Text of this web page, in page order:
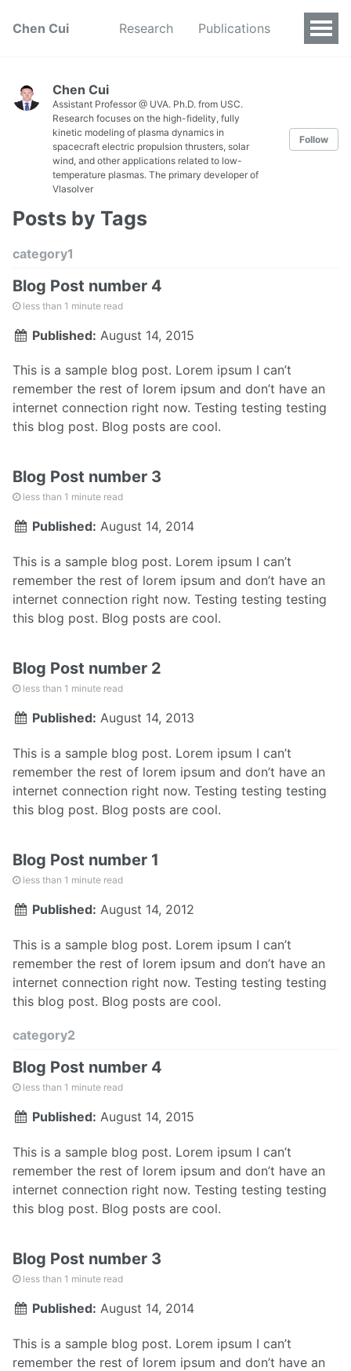
Chen Cui Research Publications
Chen Cui
Assistant Professor @ UVA. Ph.D. from USC.
Research focuses on the high-fidelity, fully
kinetic modeling of plasma dynamics in
spacecraft electric propulsion thrusters, solar
wind, and other applications related to low-
temperature plasmas. The primary developer of
Vlasolver
Follow
Posts by Tags
category1
Blog Post number 4
less than 1 minute read
Published: August 14, 2015
This is a sample blog post. Lorem ipsum I can’t
remember the rest of lorem ipsum and don’t have an
internet connection right now. Testing testing testing
this blog post. Blog posts are cool.
Blog Post number 3
less than 1 minute read
Published: August 14, 2014
This is a sample blog post. Lorem ipsum I can’t
remember the rest of lorem ipsum and don’t have an
internet connection right now. Testing testing testing
this blog post. Blog posts are cool.
Blog Post number 2
less than 1 minute read
Published: August 14, 2013
This is a sample blog post. Lorem ipsum I can’t
remember the rest of lorem ipsum and don’t have an
internet connection right now. Testing testing testing
this blog post. Blog posts are cool.
Blog Post number 1
less than 1 minute read
Published: August 14, 2012
This is a sample blog post. Lorem ipsum I can’t
remember the rest of lorem ipsum and don’t have an
internet connection right now. Testing testing testing
this blog post. Blog posts are cool.
category2
Blog Post number 4
less than 1 minute read
Published: August 14, 2015
This is a sample blog post. Lorem ipsum I can’t
remember the rest of lorem ipsum and don’t have an
internet connection right now. Testing testing testing
this blog post. Blog posts are cool.
Blog Post number 3
less than 1 minute read
Published: August 14, 2014
This is a sample blog post. Lorem ipsum I can’t
remember the rest of lorem ipsum and don’t have an